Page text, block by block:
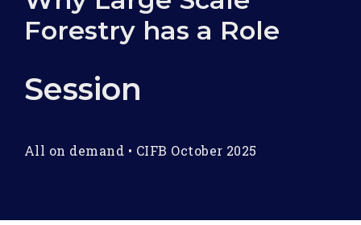
Forestry has a Role
Session
All on demand • CIFB October 2025